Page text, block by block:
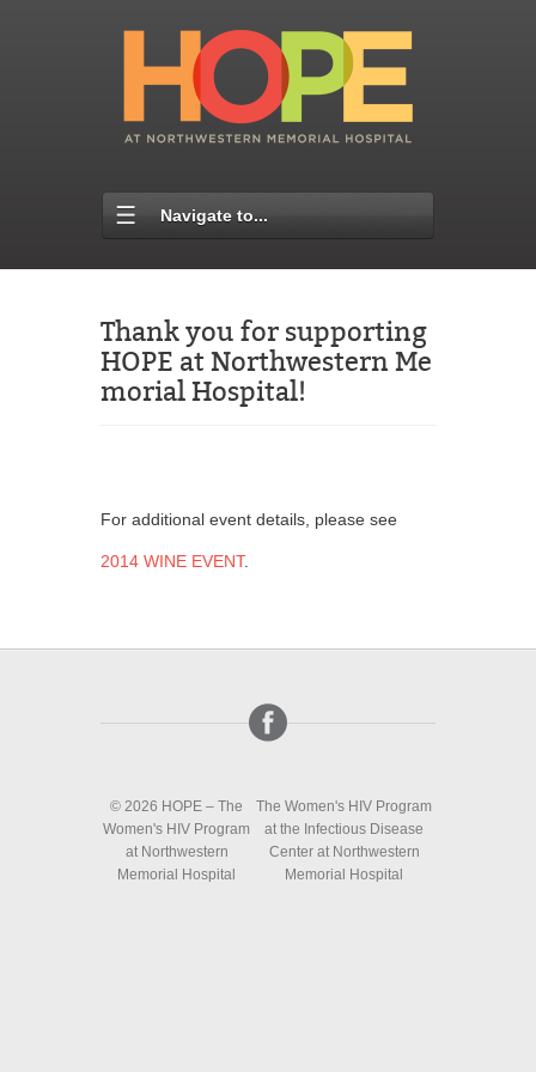
Navigate to...
Thank you for supporting
HOPE at Northwestern Me
morial Hospital!
For additional event details, please see
2014 WINE EVENT.
© 2026 HOPE – The
Women's HIV Program
at Northwestern
Memorial Hospital
The Women's HIV Program
at the Infectious Disease
Center at Northwestern
Memorial Hospital